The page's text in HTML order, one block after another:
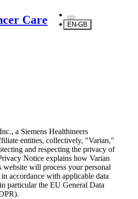
Care EN-GB
a Siemens Healthineers
entities, collectively, "Varian,"
and respecting the privacy of
Notice explains how Varian
will process your personal
accordance with applicable data
particular the EU General Data